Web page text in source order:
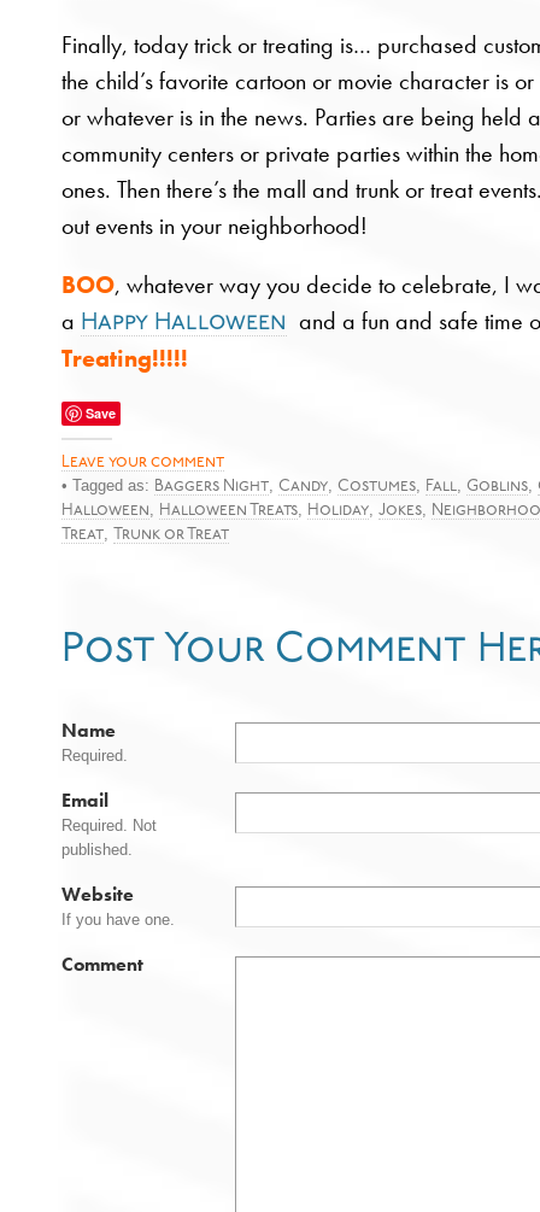
Finally, today trick or treating is… purchased
the child’s favorite cartoon or movie character is
or whatever is in the news. Parties are being held
community centers or private parties within the
ones. Then there’s the mall and trunk or treat
out events in your neighborhood!
BOO, whatever way you decide to celebrate, I
a Happy Halloween and a fun and safe time
Treating!!!!!
Save
Leave your comment
• Tagged as: Baggers Night, Candy, Costumes, Fall, Goblins,
Halloween, Halloween Treats, Holiday, Jokes,
Treat, Trunk or Treat
Post Your Comment
Name
Required.
Email
Required. Not
published.
Website
If you have one.
Comment